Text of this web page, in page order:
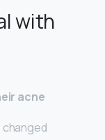
with
acne
changed